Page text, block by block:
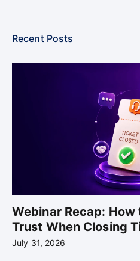
Recent Posts
Webinar Recap:
Trust When Closing
July 31, 2026